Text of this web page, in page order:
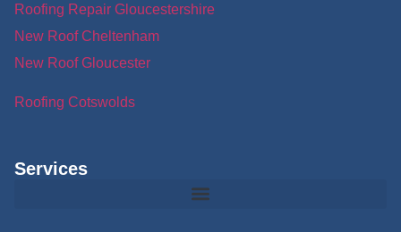
Roofing Repair Gloucestershire
New Roof Cheltenham
New Roof Gloucester
Roofing Cotswolds
Services